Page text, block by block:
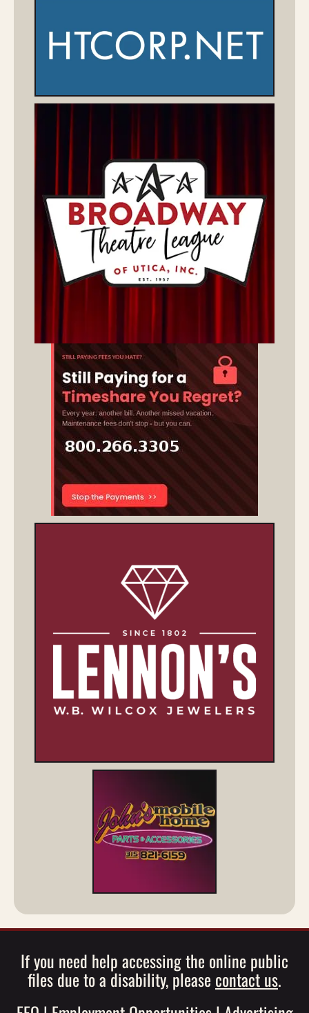
If you need help accessing the online public
files due to a disability, please contact us.